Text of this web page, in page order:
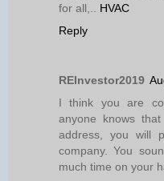
for all,.. HVAC
Reply
REInvestor2019
I think you are
anyone knows
address, you will
company. You
much time on your